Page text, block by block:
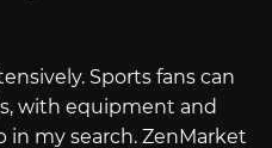
Sports fans can
with equipment and
my search. ZenMarket